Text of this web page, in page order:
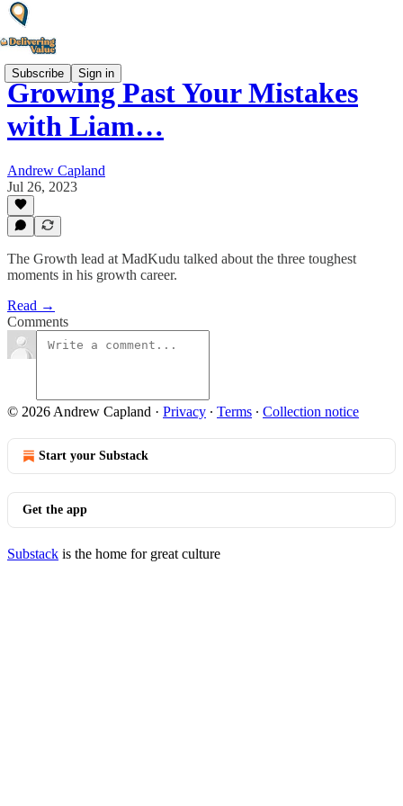
Subscribe Sign in
Growing Past Your Mistakes
with Liam…
Andrew Capland
Jul 26, 2023
The Growth lead at MadKudu talked about the three toughest
moments in his growth career.
Read →
Comments
© 2026 Andrew Capland · Privacy ∙ Terms ∙ Collection notice
Start your Substack
Get the app
Substack is the home for great culture